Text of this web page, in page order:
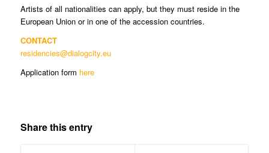
Artists of all nationalities can apply, but they must reside in the
European Union or in one of the accession countries.
CONTACT
residencies@dialogcity.eu
Application form here
Share this entry